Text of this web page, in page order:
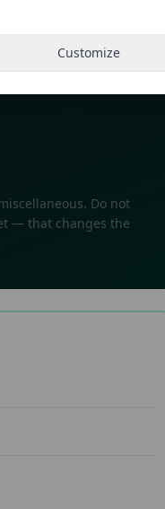
Do not
— that changes the
Customize